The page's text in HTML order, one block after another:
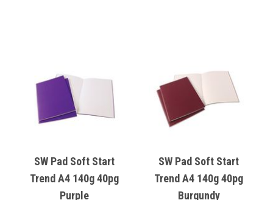
SW Pad Soft Start
Trend A4 140g 40pg
Purple
SW Pad Soft Start
Trend A4 140g 40pg
Burgundy